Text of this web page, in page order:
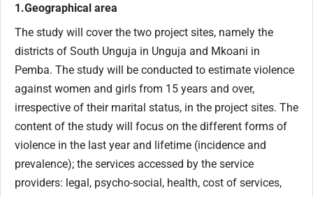
1.Geographical area
The study will cover the two project sites, namely the
districts of South Unguja in Unguja and Mkoani in
Pemba. The study will be conducted to estimate violence
against women and girls from 15 years and over,
irrespective of their marital status, in the project sites. The
content of the study will focus on the different forms of
violence in the last year and lifetime (incidence and
prevalence); the services accessed by the service
providers: legal, psycho-social, health, cost of services,